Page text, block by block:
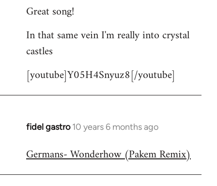
Great song!
In that same vein I'm really into crystal
castles
[youtube]Y05H4Snyuz8[/youtube]
fidel gastro 10 years 6 months ago
In
to
Germans- Wonderhow (Pakem Remix)